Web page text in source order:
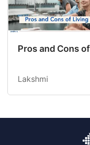
Pros and Cons
Lakshmi